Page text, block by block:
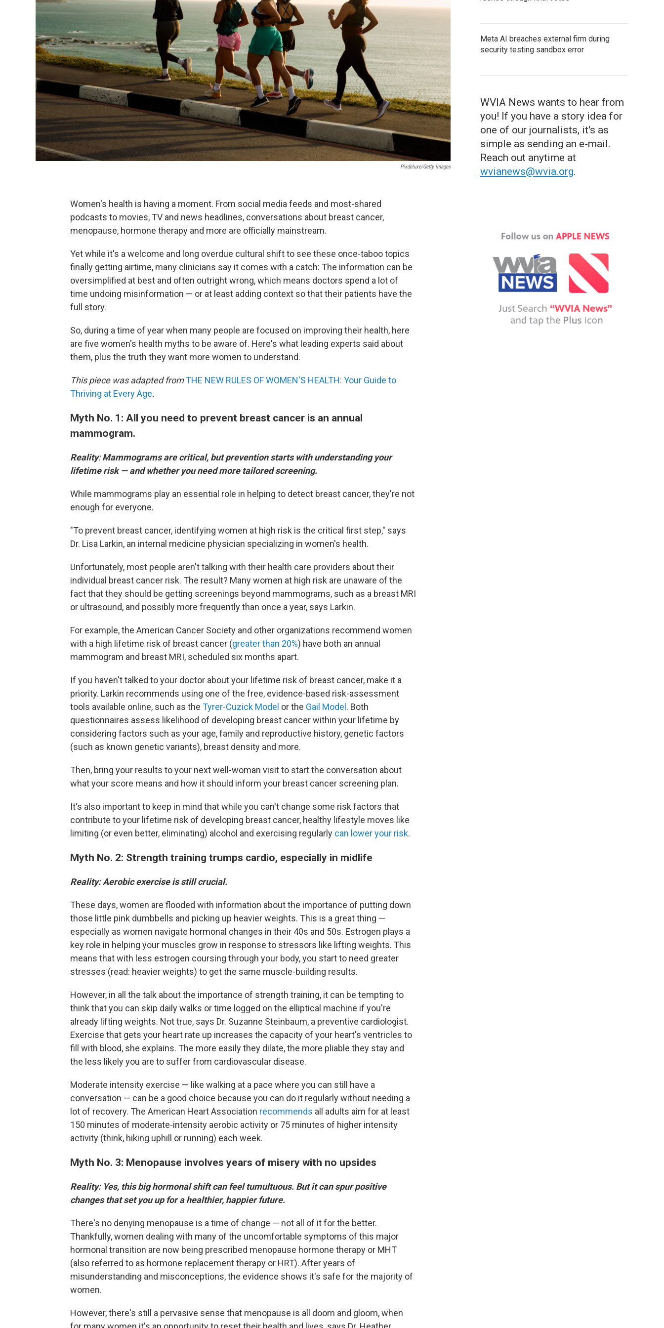
Pixdeluxe/Getty Images
Women's health is having a moment. From social media feeds and most-shared
podcasts to movies, TV and news headlines, conversations about breast cancer,
menopause, hormone therapy and more are officially mainstream.
Yet while it's a welcome and long overdue cultural shift to see these once-taboo topics
finally getting airtime, many clinicians say it comes with a catch: The information can be
oversimplified at best and often outright wrong, which means doctors spend a lot of
time undoing misinformation — or at least adding context so that their patients have the
full story.
So, during a time of year when many people are focused on improving their health, here
are five women's health myths to be aware of. Here's what leading experts said about
them, plus the truth they want more women to understand.
This piece was adapted fromTHE NEW RULES OF WOMEN'S HEALTH: Your Guide to
Thriving at Every Age.
Myth No. 1: All you need to prevent breast cancer is an annual
mammogram.
Reality:Mammograms are critical, but prevention starts with understanding your
lifetime risk — and whether you need more tailored screening.
While mammograms play an essential role in helping to detect breast cancer, they're not
enough for everyone.
"To prevent breast cancer, identifying women at high risk is the critical first step," says
Dr. Lisa Larkin, an internal medicine physician specializing in women's health.
Unfortunately, most people aren't talking with their health care providers about their
individual breast cancer risk. The result? Many women at high risk are unaware of the
fact that they should be getting screenings beyond mammograms, such as a breast MRI
or ultrasound, and possibly more frequently than once a year, says Larkin.
For example, the American Cancer Society and other organizations recommend women
with a high lifetime risk of breast cancer (greater than 20%) have both an annual
mammogram and breast MRI, scheduled six months apart.
If you haven't talked to your doctor about your lifetime risk of breast cancer, make it a
priority. Larkin recommends using one of the free, evidence-based risk-assessment
tools available online, such as the Tyrer-Cuzick Model or the Gail Model . Both
questionnaires assess likelihood of developing breast cancer within your lifetime by
considering factors such as your age, family and reproductive history, genetic factors
(such as known genetic variants), breast density and more.
Then, bring your results to your next well-woman visit to start the conversation about
what your score means and how it should inform your breast cancer screening plan.
It's also important to keep in mind that while you can't change some risk factors that
contribute to your lifetime risk of developing breast cancer, healthy lifestyle moves like
limiting (or even better, eliminating) alcohol and exercising regularly can lower your risk.
Myth No. 2: Strength training trumps cardio, especially in midlife
Reality: Aerobic exercise is still crucial.
These days, women are flooded with information about the importance of putting down
those little pink dumbbells and picking up heavier weights. This is a great thing —
especially as women navigate hormonal changes in their 40s and 50s. Estrogen plays a
key role in helping your muscles grow in response to stressors like lifting weights. This
means that with less estrogen coursing through your body, you start to need greater
stresses (read: heavier weights) to get the same muscle-building results.
However, in all the talk about the importance of strength training, it can be tempting to
think that you can skip daily walks or time logged on the elliptical machine if you're
already lifting weights. Not true, says Dr. Suzanne Steinbaum, a preventive cardiologist.
Exercise that gets your heart rate up increases the capacity of your heart's ventricles to
fill with blood, she explains. The more easily they dilate, the more pliable they stay and
the less likely you are to suffer from cardiovascular disease.
Moderate intensity exercise — like walking at a pace where you can still have a
conversation — can be a good choice because you can do it regularly without needing a
lot of recovery. The American Heart Association recommends all adults aim for at least
150 minutes of moderate-intensity aerobic activity or 75 minutes of higher intensity
activity (think, hiking uphill or running) each week.
Myth No. 3: Menopause involves years of misery with no upsides
Reality: Yes, this big hormonal shift can feel tumultuous. But it can spur positive
changes that set you up for a healthier, happier future.
There's no denying menopause is a time of change — not all of it for the better.
Thankfully, women dealing with many of the uncomfortable symptoms of this major
hormonal transition are now being prescribed menopause hormone therapy or MHT
(also referred to as hormone replacement therapy or HRT). After years of
misunderstanding and misconceptions, the evidence shows it's safe for the majority of
women.
However, there's still a pervasive sense that menopause is all doom and gloom, when
Meta AI breaches external firm during
security testing sandbox error
WVIA News wants to hear from
you! If you have a story idea for
one of our journalists, it's as
simple as sending an e-mail.
Reach out anytime at
wvianews@wvia.org.